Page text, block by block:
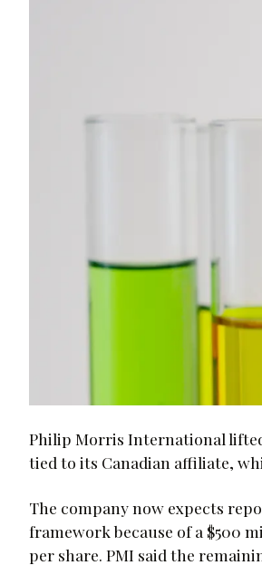
Philip Morris International
tied to its Canadian affiliate,
The company now expects
framework because of a $500
per share. PMI said the